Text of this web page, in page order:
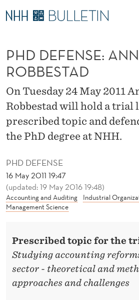
P
H
D
D
E
F
E
N
S
E
A
I
N
M
E
N
U
A
R
C
H
T
H
E
W
E
S
I
T
E
PhD Candidates and new
PhD Defenses
Expert Committees
About Bulletin
PHD DEFENSE
16 May 2011 19:47
(updated: 19 May 2016 19:48)
Accounting and Auditing
Industrial
Management Science
PHD DEFENSE:
ROBBESTAD
On Tuesday 24 May 2011
Robbestad will hold a trial
prescribed topic and
the PhD degree at NHH.
Prescribed topic for the
Studying accounting
sector - theoretical and
approaches and challenges